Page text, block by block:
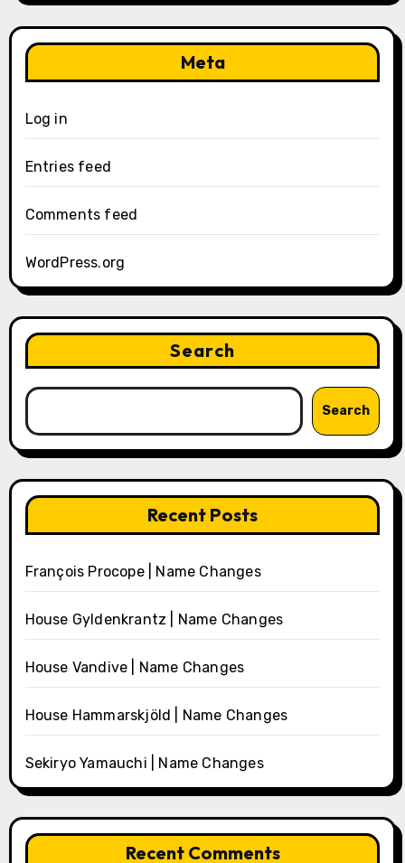
Meta
Log in
Entries feed
Comments feed
WordPress.org
Search
Search
Recent Posts
François Procope | Name Changes
House Gyldenkrantz | Name Changes
House Vandive | Name Changes
House Hammarskjöld | Name Changes
Sekiryo Yamauchi | Name Changes
Recent Comments